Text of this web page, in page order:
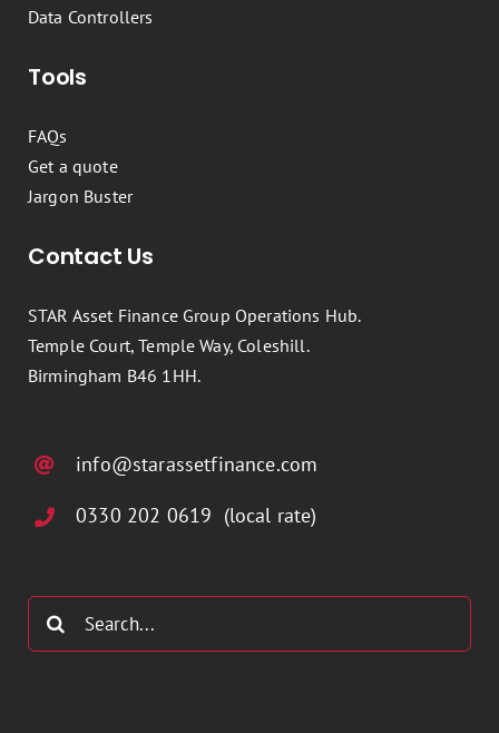
Data Controllers
Tools
FAQs
Get a quote
Jargon Buster
Contact Us
STAR Asset Finance Group Operations Hub.
Temple Court, Temple Way, Coleshill.
Birmingham B46 1HH.
info@starassetfinance.com
0330 202 0619 (local rate)
Search